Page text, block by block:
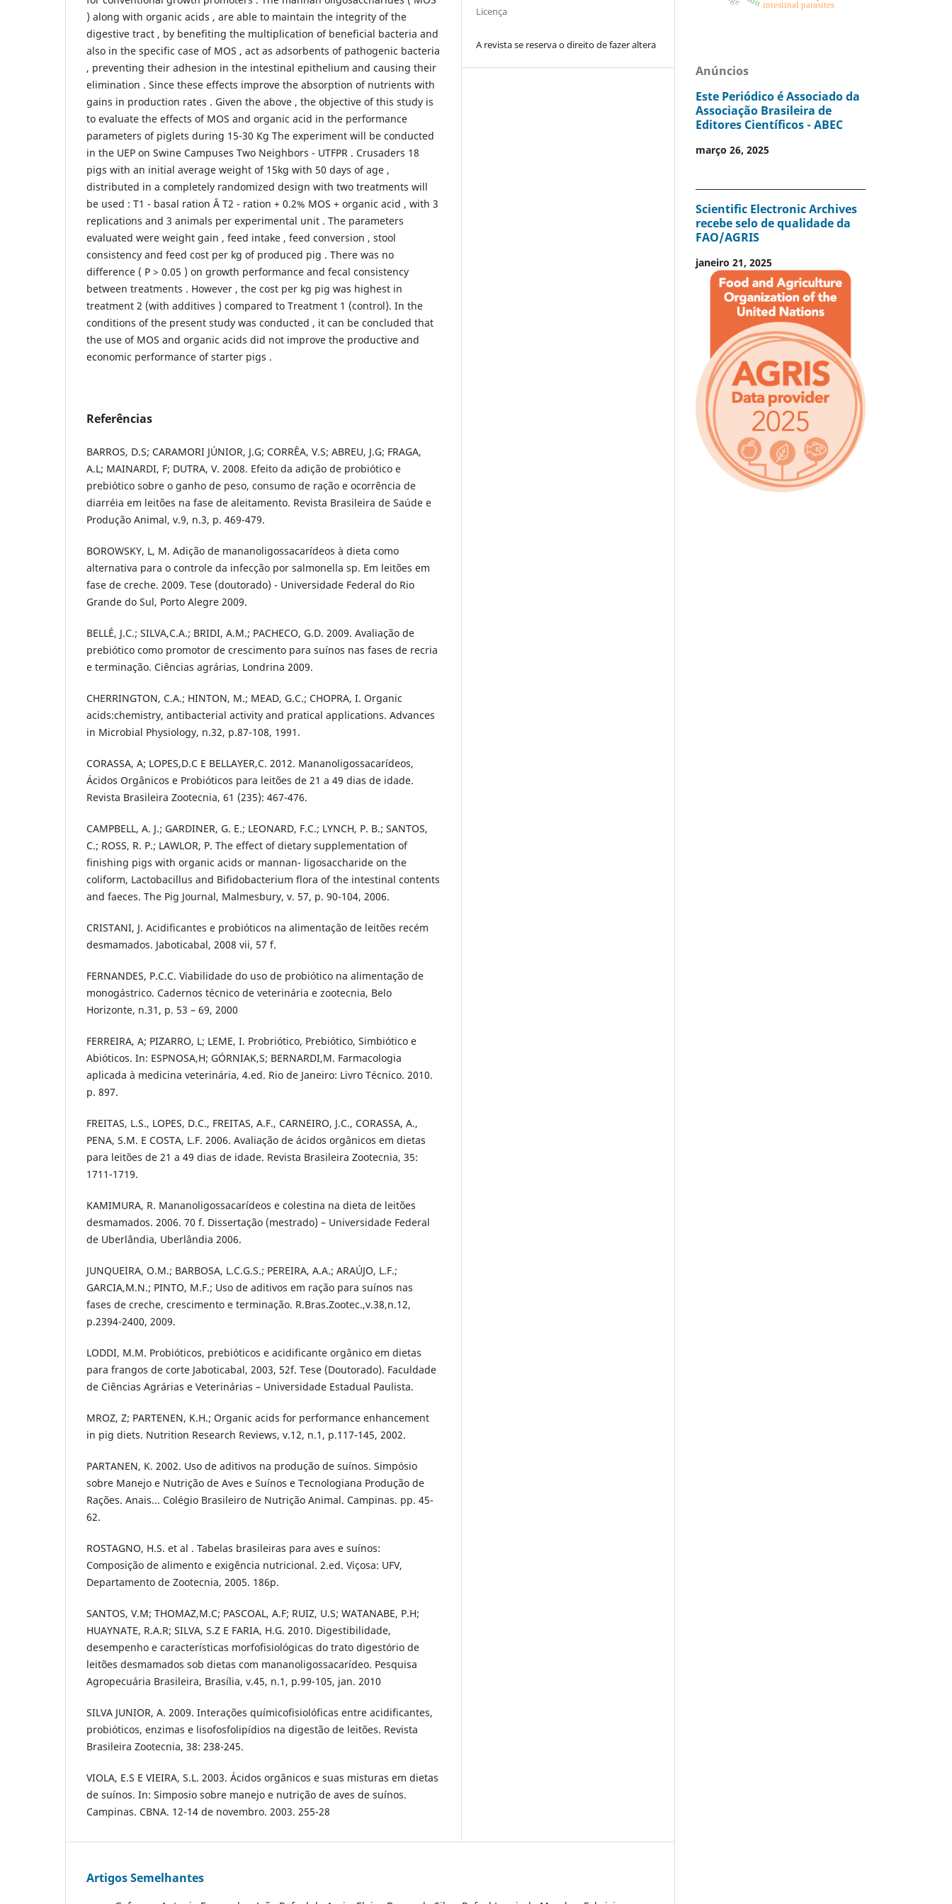
) along with organic acids , are able to maintain the integrity of the
digestive tract , by benefiting the multiplication of beneficial bacteria and
also in the specific case of MOS , act as adsorbents of pathogenic bacteria
, preventing their adhesion in the intestinal epithelium and causing their
elimination . Since these effects improve the absorption of nutrients with
gains in production rates . Given the above , the objective of this study is
to evaluate the effects of MOS and organic acid in the performance
parameters of piglets during 15-30 Kg The experiment will be conducted
in the UEP on Swine Campuses Two Neighbors - UTFPR . Crusaders 18
pigs with an initial average weight of 15kg with 50 days of age ,
distributed in a completely randomized design with two treatments will
be used : T1 - basal ration Â T2 - ration + 0.2% MOS + organic acid , with 3
replications and 3 animals per experimental unit . The parameters
evaluated were weight gain , feed intake , feed conversion , stool
consistency and feed cost per kg of produced pig . There was no
difference ( P > 0.05 ) on growth performance and fecal consistency
between treatments . However , the cost per kg pig was highest in
treatment 2 (with additives ) compared to Treatment 1 (control). In the
conditions of the present study was conducted , it can be concluded that
the use of MOS and organic acids did not improve the productive and
economic performance of starter pigs .
Referências
BARROS, D.S; CARAMORI JÚNIOR, J.G; CORRÊA, V.S; ABREU, J.G; FRAGA,
A.L; MAINARDI, F; DUTRA, V. 2008. Efeito da adição de probiótico e
prebiótico sobre o ganho de peso, consumo de ração e ocorrência de
diarréia em leitões na fase de aleitamento. Revista Brasileira de Saúde e
Produção Animal, v.9, n.3, p. 469-479.
BOROWSKY, L, M. Adição de mananoligossacarídeos à dieta como
alternativa para o controle da infecção por salmonella sp. Em leitões em
fase de creche. 2009. Tese (doutorado) - Universidade Federal do Rio
Grande do Sul, Porto Alegre 2009.
BELLÉ, J.C.; SILVA,C.A.; BRIDI, A.M.; PACHECO, G.D. 2009. Avaliação de
prebiótico como promotor de crescimento para suínos nas fases de recria
e terminação. Ciências agrárias, Londrina 2009.
CHERRINGTON, C.A.; HINTON, M.; MEAD, G.C.; CHOPRA, I. Organic
acids:chemistry, antibacterial activity and pratical applications. Advances
in Microbial Physiology, n.32, p.87-108, 1991.
CORASSA, A; LOPES,D.C E BELLAYER,C. 2012. Mananoligossacarídeos,
Ácidos Orgânicos e Probióticos para leitões de 21 a 49 dias de idade.
Revista Brasileira Zootecnia, 61 (235): 467-476.
CAMPBELL, A. J.; GARDINER, G. E.; LEONARD, F.C.; LYNCH, P. B.; SANTOS,
C.; ROSS, R. P.; LAWLOR, P. The effect of dietary supplementation of
finishing pigs with organic acids or mannan- ligosaccharide on the
coliform, Lactobacillus and Bifidobacterium flora of the intestinal contents
and faeces. The Pig Journal, Malmesbury, v. 57, p. 90-104, 2006.
CRISTANI, J. Acidificantes e probióticos na alimentação de leitões recém
desmamados. Jaboticabal, 2008 vii, 57 f.
FERNANDES, P.C.C. Viabilidade do uso de probiótico na alimentação de
monogástrico. Cadernos técnico de veterinária e zootecnia, Belo
Horizonte, n.31, p. 53 – 69, 2000
FERREIRA, A; PIZARRO, L; LEME, I. Probriótico, Prebiótico, Simbiótico e
Abióticos. In: ESPNOSA,H; GÓRNIAK,S; BERNARDI,M. Farmacologia
aplicada à medicina veterinária, 4.ed. Rio de Janeiro: Livro Técnico. 2010.
p. 897.
FREITAS, L.S., LOPES, D.C., FREITAS, A.F., CARNEIRO, J.C., CORASSA, A.,
PENA, S.M. E COSTA, L.F. 2006. Avaliação de ácidos orgânicos em dietas
para leitões de 21 a 49 dias de idade. Revista Brasileira Zootecnia, 35:
1711-1719.
KAMIMURA, R. Mananoligossacarídeos e colestina na dieta de leitões
desmamados. 2006. 70 f. Dissertação (mestrado) – Universidade Federal
de Uberlândia, Uberlândia 2006.
JUNQUEIRA, O.M.; BARBOSA, L.C.G.S.; PEREIRA, A.A.; ARAÚJO, L.F.;
GARCIA,M.N.; PINTO, M.F.; Uso de aditivos em ração para suínos nas
fases de creche, crescimento e terminação. R.Bras.Zootec.,v.38,n.12,
p.2394-2400, 2009.
LODDI, M.M. Probióticos, prebióticos e acidificante orgânico em dietas
para frangos de corte Jaboticabal, 2003, 52f. Tese (Doutorado). Faculdade
de Ciências Agrárias e Veterinárias – Universidade Estadual Paulista.
MROZ, Z; PARTENEN, K.H.; Organic acids for performance enhancement
in pig diets. Nutrition Research Reviews, v.12, n.1, p.117-145, 2002.
PARTANEN, K. 2002. Uso de aditivos na produção de suínos. Simpósio
sobre Manejo e Nutrição de Aves e Suínos e Tecnologiana Produção de
Rações. Anais... Colégio Brasileiro de Nutrição Animal. Campinas. pp. 45-
62.
ROSTAGNO, H.S. et al . Tabelas brasileiras para aves e suínos:
Composição de alimento e exigência nutricional. 2.ed. Viçosa: UFV,
Departamento de Zootecnia, 2005. 186p.
SANTOS, V.M; THOMAZ,M.C; PASCOAL, A.F; RUIZ, U.S; WATANABE, P.H;
HUAYNATE, R.A.R; SILVA, S.Z E FARIA, H.G. 2010. Digestibilidade,
desempenho e características morfofisiológicas do trato digestório de
leitões desmamados sob dietas com mananoligossacarídeo. Pesquisa
Agropecuária Brasileira, Brasília, v.45, n.1, p.99-105, jan. 2010
SILVA JUNIOR, A. 2009. Interações químicofisiolóficas entre acidificantes,
probióticos, enzimas e lisofosfolipídios na digestão de leitões. Revista
Brasileira Zootecnia, 38: 238-245.
VIOLA, E.S E VIEIRA, S.L. 2003. Ácidos orgânicos e suas misturas em dietas
de suínos. In: Simposio sobre manejo e nutrição de aves de suínos.
Campinas. CBNA. 12-14 de novembro. 2003. 255-28
Licença
A revista se reserva o direito de fazer altera
Artigos Semelhantes
intestinal parasites
Anúncios
Este Periódico é Associado da
Associação Brasileira de
Editores Científicos - ABEC
março 26, 2025
Scientific Electronic Archives
recebe selo de qualidade da
FAO/AGRIS
janeiro 21, 2025